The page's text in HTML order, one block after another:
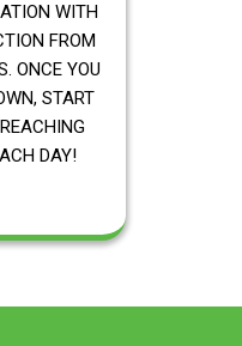
WITH
FROM
ONCE YOU
START
DAY!